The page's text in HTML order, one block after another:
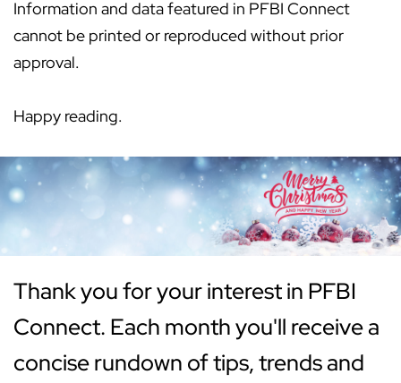
Information and data featured in PFBI Connect
cannot be printed or reproduced without prior
approval.
Happy reading.
Thank you for your interest in PFBI
Connect. Each month you'll receive a
concise rundown of tips, trends and